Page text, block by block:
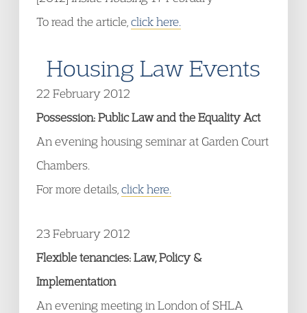
To read the article, click here.
Housing Law Events
22 February 2012
Possession: Public Law and the Equality Act
An evening housing seminar at Garden Court
Chambers.
For more details, click here.
23 February 2012
Flexible tenancies: Law, Policy &
Implementation
An evening meeting in London of SHLA